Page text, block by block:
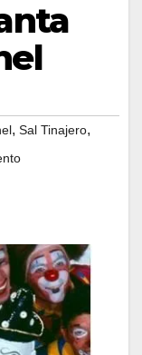
, Sal Tinajero,